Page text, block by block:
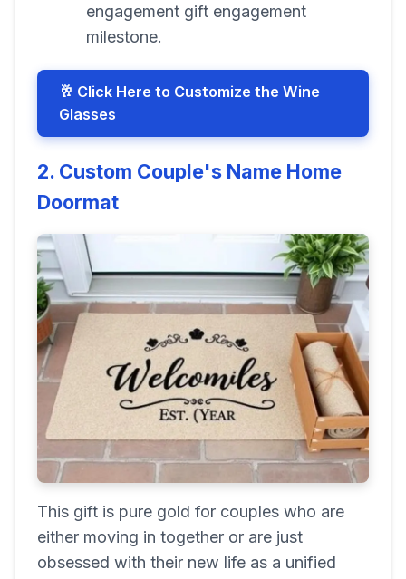
engagement gift engagement
milestone.
🥂 Click Here to Customize the Wine
Glasses
2. Custom Couple's Name Home
Doormat
This gift is pure gold for couples who are
either moving in together or are just
obsessed with their new life as a unified